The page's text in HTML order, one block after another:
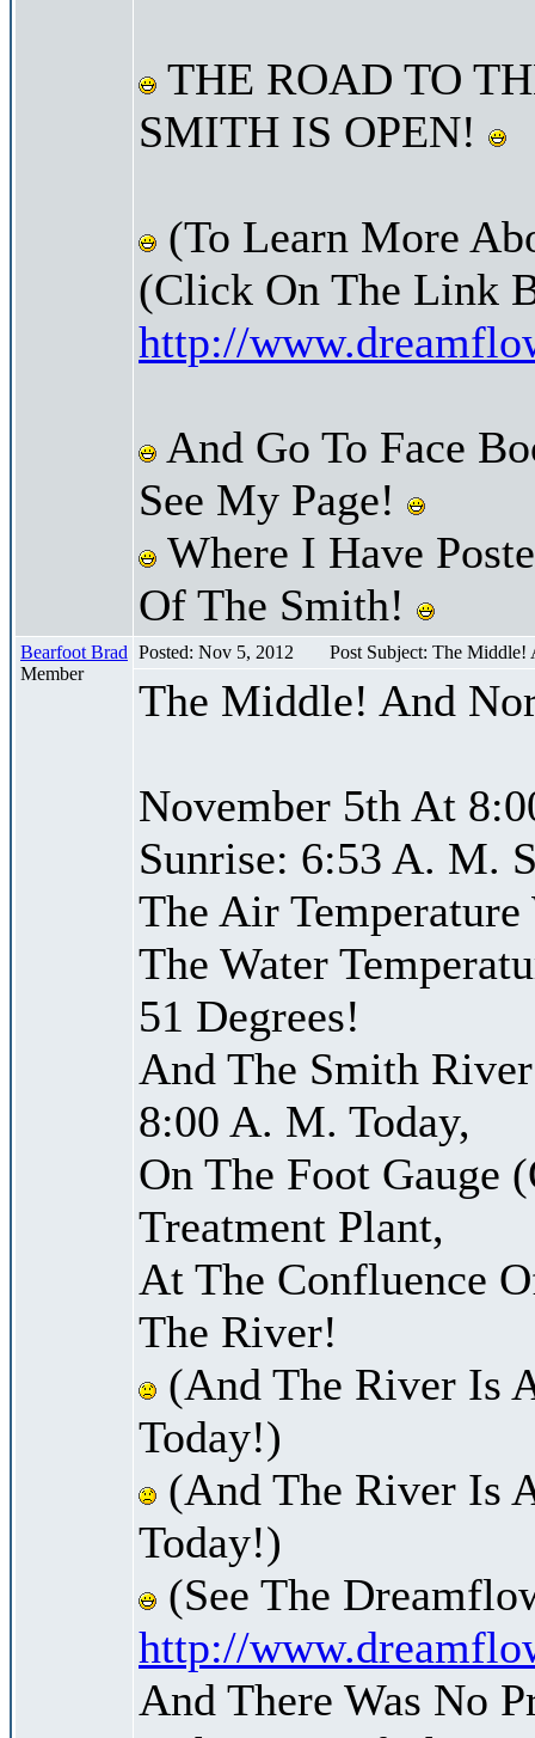
THE ROAD TO
SMITH IS OPEN!
(To Learn More
(Click On The Link
http://
And Go To Face
See My Page!
Where I Have
Of The Smith!
Bearfoot Brad
Member
Posted: Nov 5, 2012 Post Subject: The
The Middle! And
November 5th At
Sunrise: 6:53 A. M.
The Air Temperature
The Water
51 Degrees!
And The Smith
8:00 A. M. Today,
On The Foot Gauge
Treatment Plant,
At The Confluence
The River!
(And The River Is
Today!)
(And The River Is
Today!)
(See The
http://
And There Was No